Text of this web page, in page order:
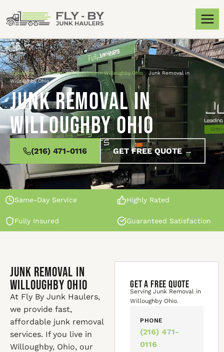
Locations»Junk Removal Services in Willoughby Ohio » Junk Removal in
Willoughby Ohio
Junk Removal in
Willoughby Ohio
(216) 471-0116 GET FREE QUOTE →
Same-Day Service Highly Rated
Fully Insured Guaranteed Satisfaction
Junk Removal in
Willoughby Ohio
At Fly By Junk Haulers,
we provide fast,
affordable junk removal
services. If you live in
Willoughby, Ohio, our
GET A FREE QUOTE
Serving Junk Removal in
Willoughby Ohio.
PHONE
(216) 471-
0116